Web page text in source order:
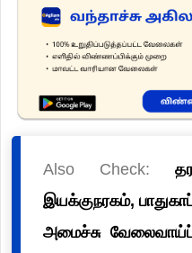
Also Check:
இயக்குநரகம்,
அமைச்சு